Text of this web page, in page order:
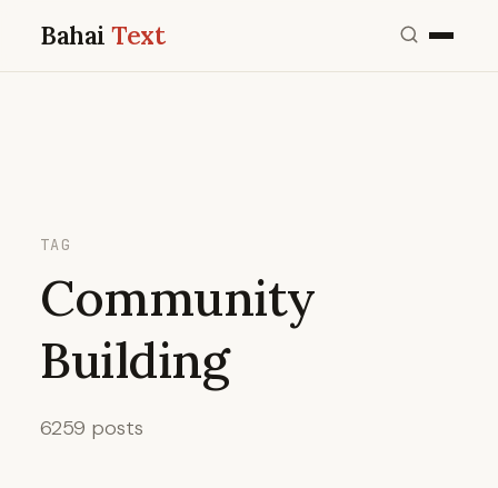
BahaiText
TAG
Community
Building
6259 posts